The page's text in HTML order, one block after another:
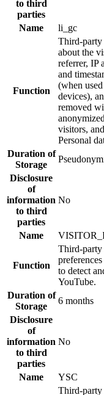
to third
parties
Name li_gc
Function
Third-party
about the
referrer, IP
and
(when
devices),
removed
visitors,
Personal
Duration of
Storage
Disclosure
of
information
to third
parties
No
Name
Function
Third-party
to detect
YouTube.
Duration of
Storage
6 months
Disclosure
of
information
to third
parties
No
Name YSC
Third-party